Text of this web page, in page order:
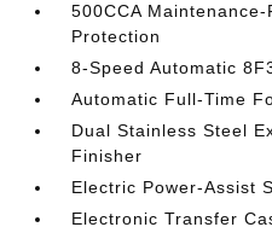
500CCA
Protection
8-Speed Automatic
Automatic Full-Time
Dual Stainless Steel
Finisher
Electric Power-Assist
Electronic Transfer